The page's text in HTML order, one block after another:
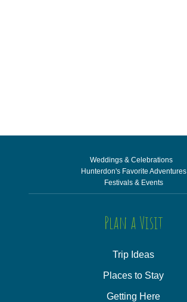
Weddings & Celebrations
Hunterdon's Favorite Adventures
Festivals & Events
Plan a Visit
Trip Ideas
Places to Stay
Getting Here